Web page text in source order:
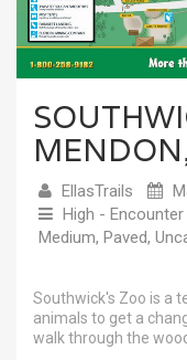
EllasTrails
High -
Medium, Paved,
Southwick's Zoo is a
animals to get a
walk through the